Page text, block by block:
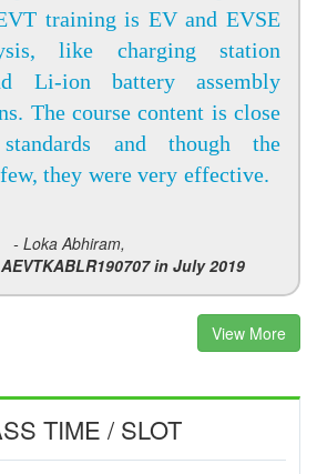
training is EV and EVSE
like charging station
Li-ion battery assembly
The course content is close
and though the
they were very effective.
- Loka Abhiram,
in July 2019
View More
TIME / SLOT